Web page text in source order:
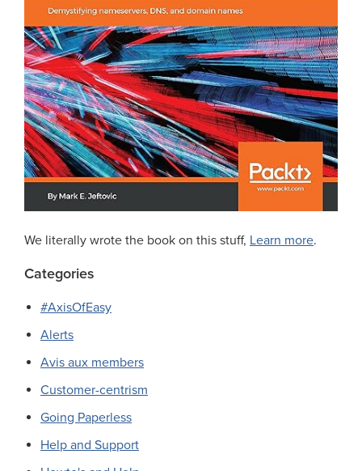
We literally wrote the book on this stuff, Learn more.
Categories
#AxisOfEasy
Alerts
Avis aux members
Customer-centrism
Going Paperless
Help and Support